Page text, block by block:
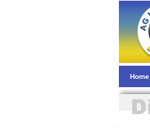
Home